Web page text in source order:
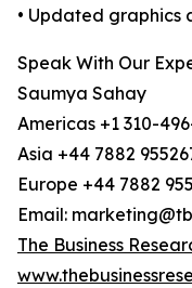
• Updated graphics
Speak With Our
Saumya Sahay
Americas +1 310-
Asia +44 7882
Europe +44 7882
Email:
The Business